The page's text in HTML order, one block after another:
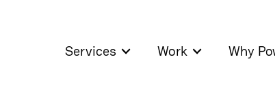
Services Work Why